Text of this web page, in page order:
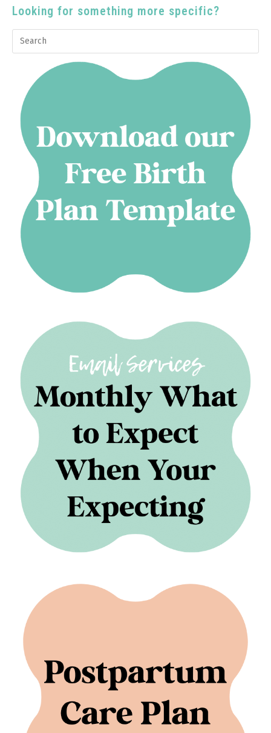
Looking for something more specific?